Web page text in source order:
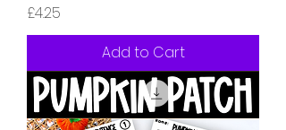
Price
£4.25
Add to Cart